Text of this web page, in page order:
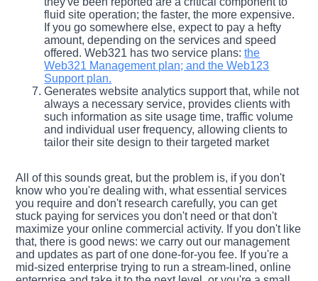
fluid site operation; the faster, the more expensive.
If you go somewhere else, expect to pay a hefty
amount, depending on the services and speed
offered. Web321 has two service plans:the
Web321 Management plan; and the Web123
Support plan.
Generates website analytics support that, while not
always a necessary service, provides clients with
such information as site usage time, traffic volume
and individual user frequency, allowing clients to
tailor their site design to their targeted market
All of this sounds great, but the problem is, if you don't
know who you're dealing with, what essential services
you require and don't research carefully, you can get
stuck paying for services you don't need or that don't
maximize your online commercial activity. If you don't like
that, there is good news: we carry out our management
and updates as part of one done-for-you fee. If you're a
mid-sized enterprise trying to run a stream-lined, online